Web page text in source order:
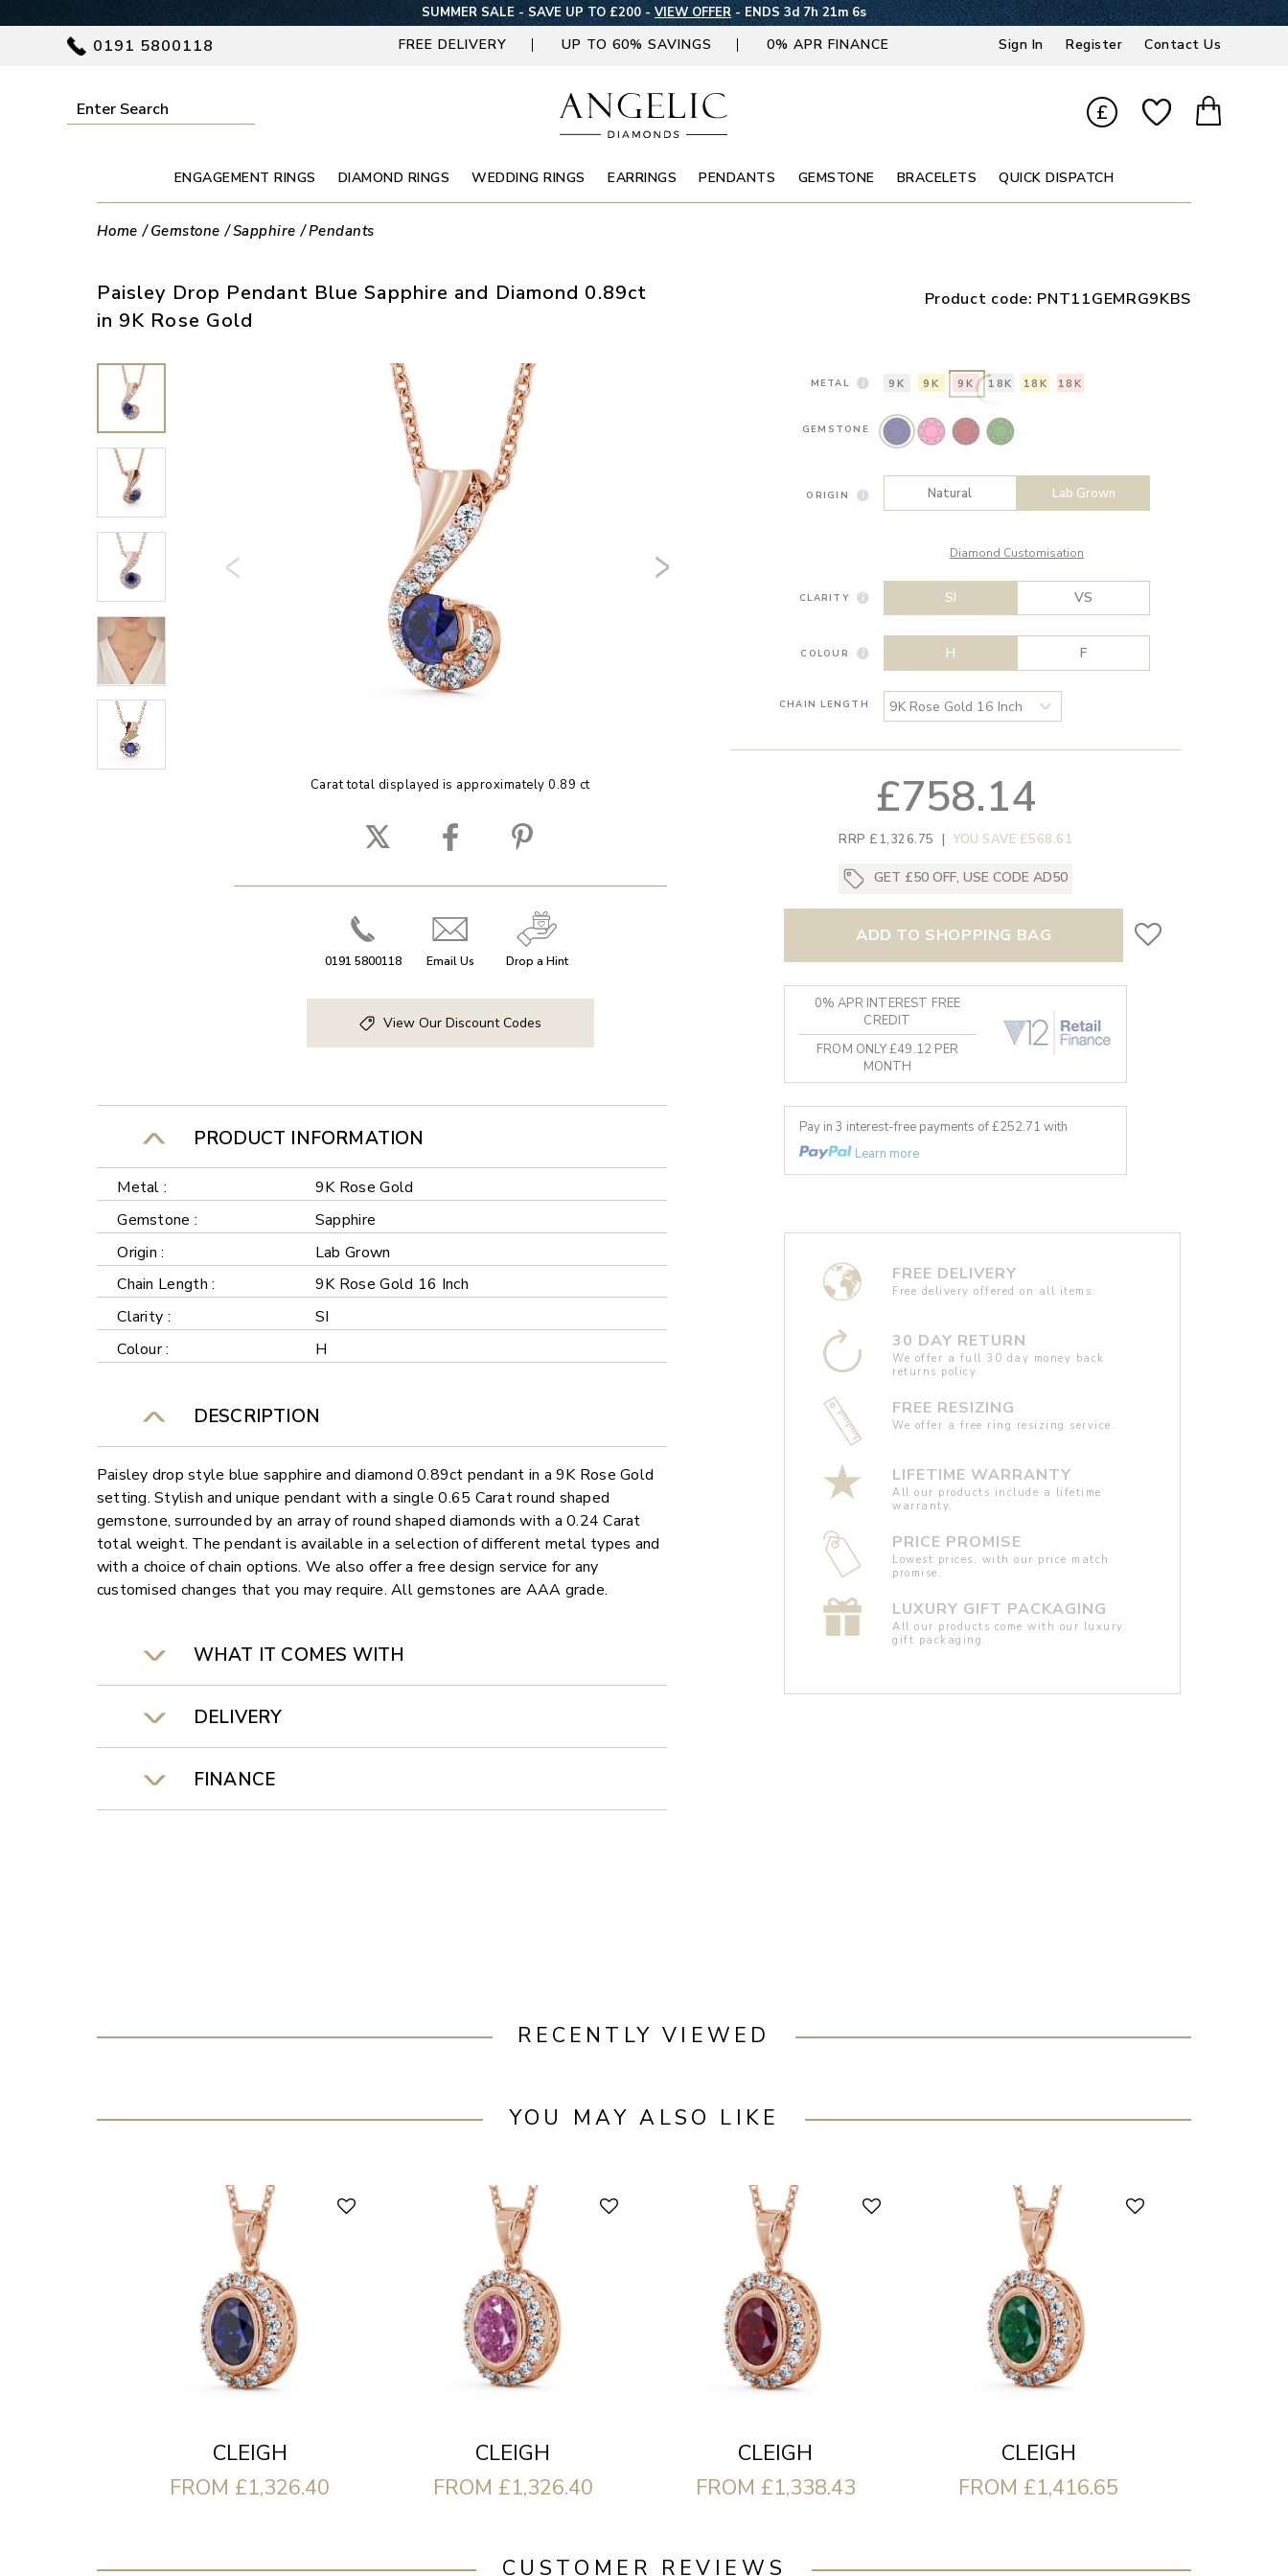
SUMMER SALE - SAVE UP TO £200 -VIEW OFFER- ENDS 3d 7h 21m 5s
0191 5800118 FREE DELIVERY UP TO 60% SAVINGS 0% APR FINANCE Sign In Register Contact Us
£
ENGAGEMENT RINGS DIAMOND RINGS WEDDING RINGS EARRINGS PENDANTS GEMSTONE BRACELETS QUICK DISPATCH
Home Gemstone Sapphire Pendants
Paisley Drop Pendant Blue Sapphire and Diamond 0.89ct
in 9K Rose Gold
Product code: PNT11GEMRG9KBS
Carat total displayed is approximately 0.89 ct
0191 5800118 Email Us Drop a Hint
View Our Discount Codes
PRODUCT INFORMATION
Metal :
9K Rose Gold
Gemstone :
Sapphire
Origin :
Lab Grown
Chain Length :
9K Rose Gold 16 Inch
Clarity :
SI
Colour :
H
DESCRIPTION
Paisley drop style blue sapphire and diamond 0.89ct pendant in a 9K Rose Gold
setting. Stylish and unique pendant with a single 0.65 Carat round shaped
gemstone, surrounded by an array of round shaped diamonds with a 0.24 Carat
total weight. The pendant is available in a selection of different metal types and
with a choice of chain options. We also offer a free design service for any
customised changes that you may require. All gemstones are AAA grade.
WHAT IT COMES WITH
DELIVERY
FINANCE
METAL 9K 9K 9K 18K 18K 18K
GEMSTONE
ORIGIN Natural Lab Grown
Diamond Customisation
CLARITY SI VS
COLOUR H F
CHAIN LENGTH
£758.14
RRP £1,326.75 | YOU SAVE £568.61
GET £50 OFF, USE CODE AD50
ADD TO SHOPPING BAG
0% APR INTEREST FREE
CREDIT
FROM ONLY £49.12 PER
MONTH
Pay in 3 interest-free payments of £252.71 with
Learn more
FREE DELIVERY
Free delivery offered on all items.
30 DAY RETURN
We offer a full 30 day money back
returns policy.
FREE RESIZING
We offer a free ring resizing service.
LIFETIME WARRANTY
All our products include a lifetime
warranty.
PRICE PROMISE
Lowest prices, with our price match
promise.
LUXURY GIFT PACKAGING
All our products come with our luxury
gift packaging.
RECENTLY VIEWED
YOU MAY ALSO LIKE
CLEIGH
FROM £1,326.40
CLEIGH
FROM £1,326.40
CLEIGH
FROM £1,338.43
CLEIGH
FROM £1,416.65
CUSTOMER REVIEWS